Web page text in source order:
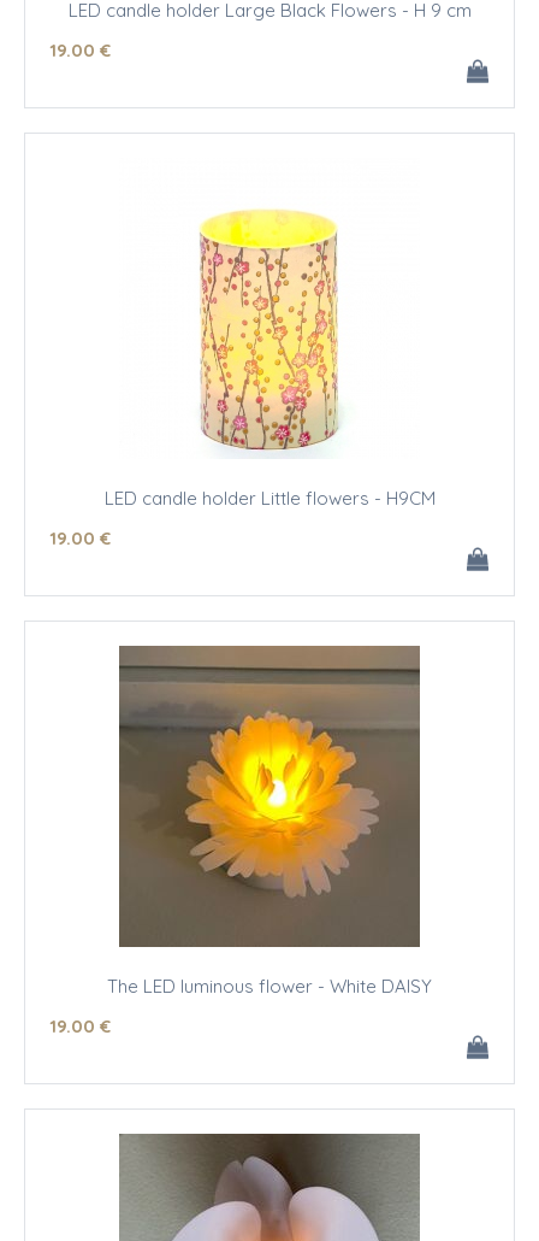
LED candle holder Large Black Flowers - H 9 cm
19.00 €
LED candle holder Little flowers - H9CM
19.00 €
The LED luminous flower - White DAISY
19.00 €